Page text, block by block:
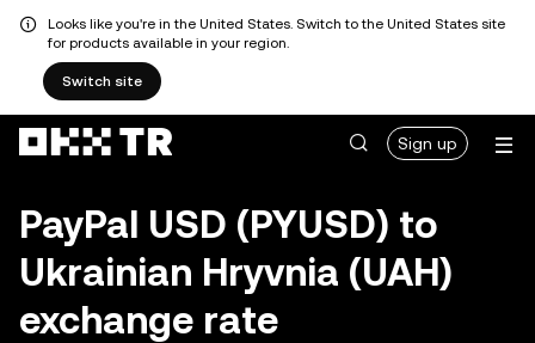
Looks like you're in the United States. Switch to the United States site
for products available in your region.
Switch site
Sign up
PayPal USD (PYUSD) to
Ukrainian Hryvnia (UAH)
exchange rate